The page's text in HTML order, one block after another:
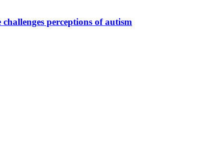
perceptions of autism